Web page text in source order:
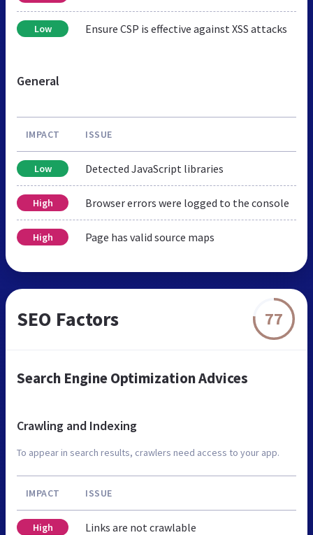
Low Ensure CSP is effective against XSS attacks
General
IMPACT ISSUE
Low Detected JavaScript libraries
High Browser errors were logged to the console
High Page has valid source maps
SEO Factors 77
Search Engine Optimization Advices
Crawling and Indexing
To appear in search results, crawlers need access to your app.
IMPACT ISSUE
High Links are not crawlable